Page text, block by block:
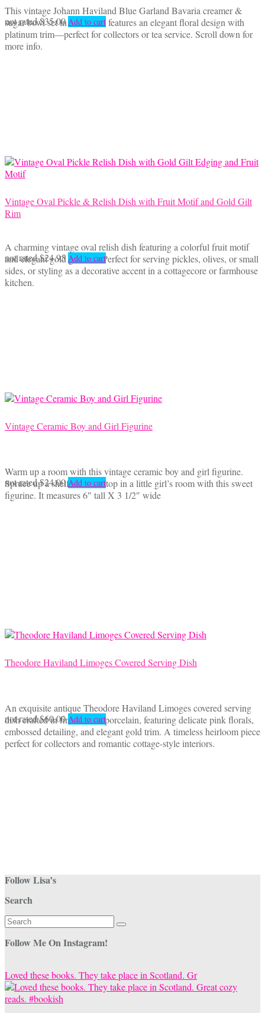
This vintage Johann Haviland Blue Garland Bavaria creamer &
sugar bowl set in fine china features an elegant floral design with
platinum trim—perfect for collectors or tea service. Scroll down for
more info.
not rated$35.00 Add to cart
Vintage Oval Pickle & Relish Dish with Fruit Motif and Gold Gilt
Rim
A charming vintage oval relish dish featuring a colorful fruit motif
and elegant gold gilt trim. Perfect for serving pickles, olives, or small
sides, or styling as a decorative accent in a cottagecore or farmhouse
kitchen.
not rated$24.95 Add to cart
Vintage Ceramic Boy and Girl Figurine
Warm up a room with this vintage ceramic boy and girl figurine.
Spruce up a shelf or a tabletop in a little girl’s room with this sweet
figurine. It measures 6″ tall X 3 1/2″ wide
not rated$24.00 Add to cart
Theodore Haviland Limoges Covered Serving Dish
An exquisite antique Theodore Haviland Limoges covered serving
dish crafted in fine French porcelain, featuring delicate pink florals,
embossed detailing, and elegant gold trim. A timeless heirloom piece
perfect for collectors and romantic cottage-style interiors.
not rated$60.00 Add to cart
Follow Lisa’s
Search
Search
for:
Follow Me On Instagram!
Loved these books. They take place in Scotland. Gr